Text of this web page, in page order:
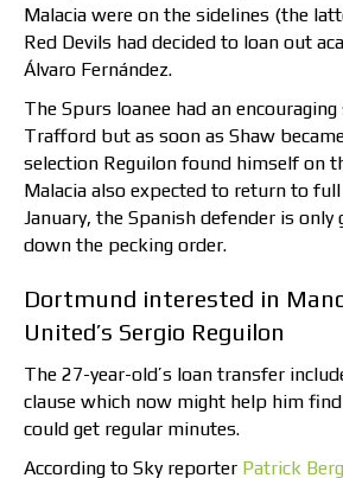
Malacia were on the sidelines (the
Red Devils had decided to loan out
Álvaro Fernández.
The Spurs loanee had an
Trafford but as soon as Shaw
selection Reguilon found himself on
Malacia also expected to return to
January, the Spanish defender is
down the pecking order.
Dortmund interested in
United’s Sergio Reguilon
The 27-year-old’s loan transfer
clause which now might help him
could get regular minutes.
According to Sky reporter Patrick